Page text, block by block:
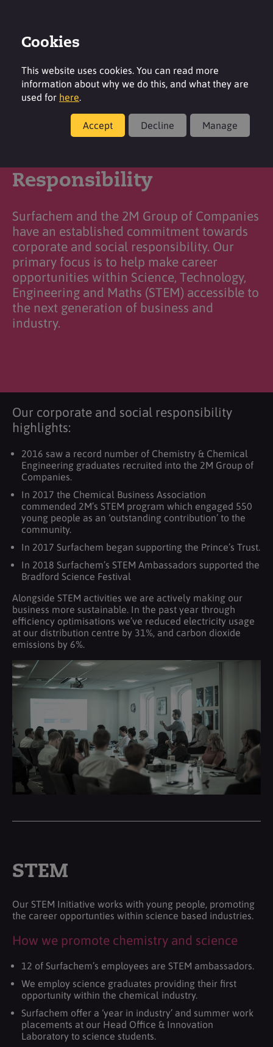
Responsibility
Surfachem and the 2M Group of Companies
have an established commitment towards
corporate and social responsibility. Our
primary focus is to help make career
opportunities within Science, Technology,
Engineering and Maths (STEM) accessible to
the next generation of business and
industry.
Our corporate and social responsibility
highlights:
2016 saw a record number of Chemistry & Chemical
Engineering graduates recruited into the 2M Group of
Companies.
In 2017 the Chemical Business Association
commended 2M’s STEM program which engaged 550
young people as an ‘outstanding contribution’ to the
community.
In 2017 Surfachem began supporting the Prince’s Trust.
In 2018 Surfachem’s STEM Ambassadors supported the
Bradford Science Festival
Alongside STEM activities we are actively making our
business more sustainable. In the past year through
efficiency optimisations we’ve reduced electricity usage
at our distribution centre by 31%, and carbon dioxide
emissions by 6%.
STEM
Our STEM Initiative works with young people, promoting
the career opportunties within science based industries.
How we promote chemistry and science
12 of Surfachem’s employees are STEM ambassadors.
We employ science graduates providing their first
opportunity within the chemical industry.
Surfachem offer a ‘year in industry’ and summer work
placements at our Head Office & Innovation
Laboratory to science students.
Cookies
This website uses cookies. You can read more
information about why we do this, and what they are
used for here.
Accept Decline Manage